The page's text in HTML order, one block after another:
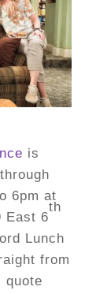
is
through
6pm at
East 6
th
Lunch
from
quote